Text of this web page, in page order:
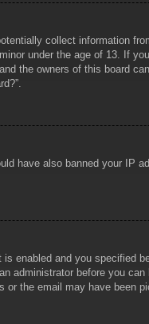
collect information
under the age of 13. If
the owners of this board
have also banned your IP
enabled and you specified
administrator before you
the email may have been